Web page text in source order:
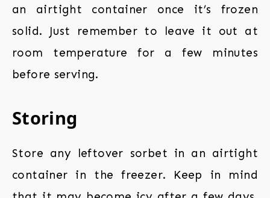
an airtight container once it’s frozen
solid. Just remember to leave it out at
room temperature for a few minutes
before serving.
Storing
Store any leftover sorbet in an airtight
container in the freezer. Keep in mind